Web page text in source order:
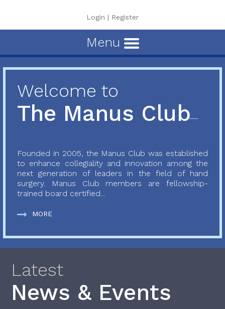
Login | Register
Menu
Welcome to
The Manus Club
Founded in 2005, the Manus Club was established
to enhance collegiality and innovation among the
next generation of leaders in the field of hand
surgery. Manus Club members are fellowship-
trained board certified...
MORE
Latest
News & Events